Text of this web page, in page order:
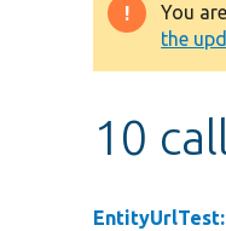
You
the
10